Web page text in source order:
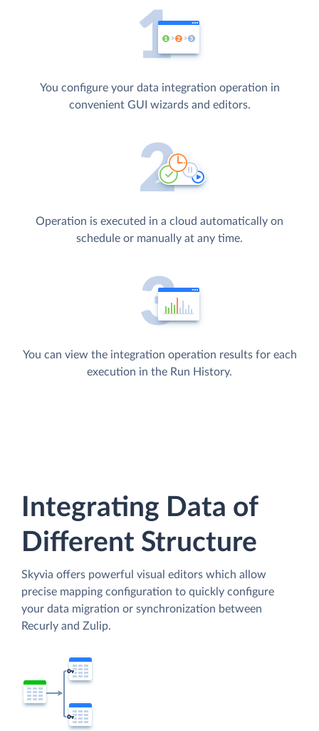
You configure your data integration operation in
convenient GUI wizards and editors.
Operation is executed in a cloud automatically on
schedule or manually at any time.
You can view the integration operation results for each
execution in the Run History.
Integrating Data of
Different Structure
Skyvia offers powerful visual editors which allow
precise mapping configuration to quickly configure
your data migration or synchronization between
Recurly and Zulip.